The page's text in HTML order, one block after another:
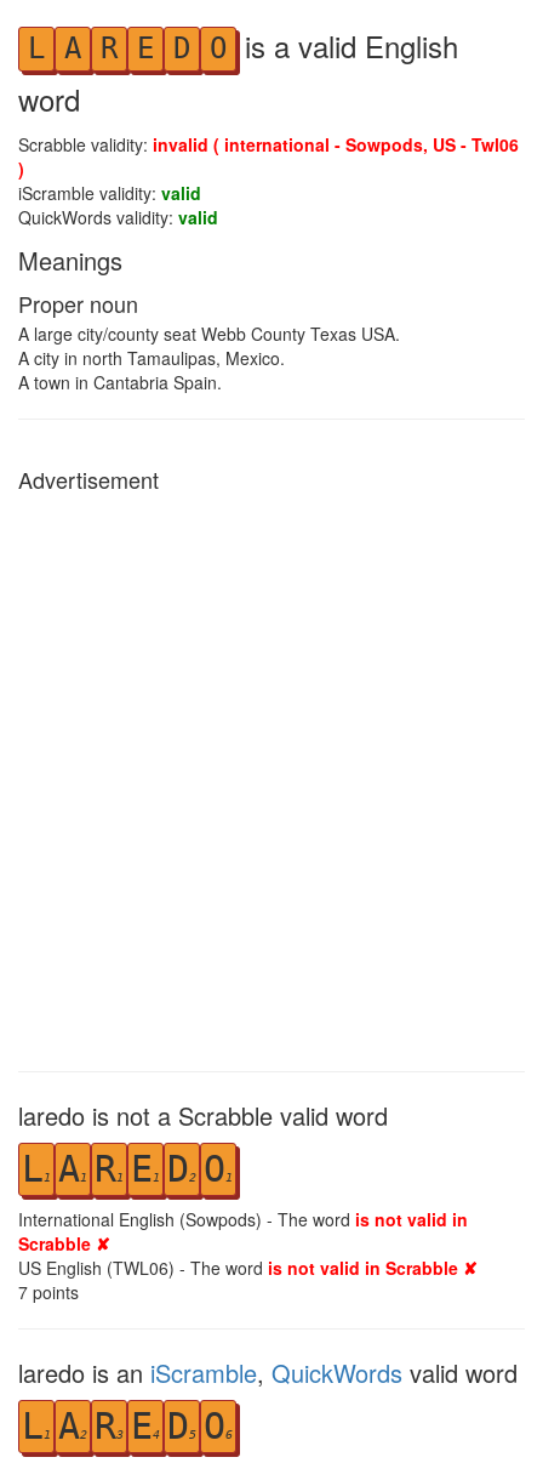
L A R E D O is a valid English
word
Scrabble validity: invalid ( international - Sowpods, US - Twl06
)
iScramble validity: valid
QuickWords validity: valid
Meanings
Proper noun
A large city/county seat Webb County Texas USA.
A city in north Tamaulipas, Mexico.
A town in Cantabria Spain.
Advertisement
laredo is not a Scrabble valid word
L1 A1 R1 E1 D2 O1
International English (Sowpods) - The word is not valid in
Scrabble ✘
US English (TWL06) - The word is not valid in Scrabble ✘
7 points
laredo is an iScramble, QuickWords valid word
L1 A2 R3 E4 D5 O6